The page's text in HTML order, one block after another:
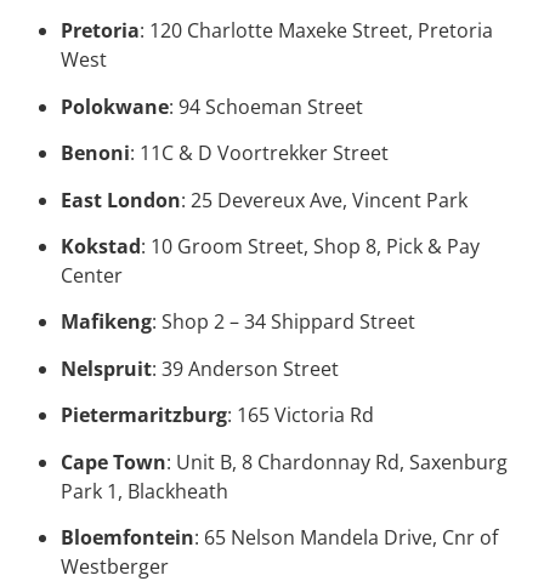
Pretoria: 120 Charlotte Maxeke Street, Pretoria
West
Polokwane: 94 Schoeman Street
Benoni: 11C & D Voortrekker Street
East London: 25 Devereux Ave, Vincent Park
Kokstad: 10 Groom Street, Shop 8, Pick & Pay
Center
Mafikeng: Shop 2 – 34 Shippard Street
Nelspruit: 39 Anderson Street
Pietermaritzburg: 165 Victoria Rd
Cape Town: Unit B, 8 Chardonnay Rd, Saxenburg
Park 1, Blackheath
Bloemfontein: 65 Nelson Mandela Drive, Cnr of
Westberger